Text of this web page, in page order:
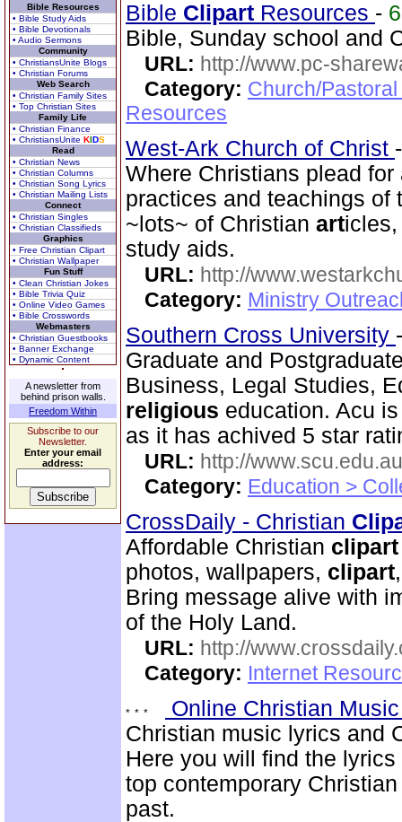
Bible Resources
• Bible Study Aids
• Bible Devotionals
• Audio Sermons
Community
• ChristiansUnite Blogs
• Christian Forums
Web Search
• Christian Family Sites
• Top Christian Sites
Family Life
• Christian Finance
• ChristiansUnite KIDS
Read
• Christian News
• Christian Columns
• Christian Song Lyrics
• Christian Mailing Lists
Connect
• Christian Singles
• Christian Classifieds
Graphics
• Free Christian Clipart
• Christian Wallpaper
Fun Stuff
• Clean Christian Jokes
• Bible Trivia Quiz
• Online Video Games
• Bible Crosswords
Webmasters
• Christian Guestbooks
• Banner Exchange
• Dynamic Content
A newsletter from
behind prison walls.
Freedom Within
Subscribe to our
Newsletter.
Enter your email
address:
Bible Clipart Resources -
Bible, Sunday school and
URL: http://www.pc-
Category: Church/
Resources
West-Ark Church of Christ
Where Christians plead
practices and teachings of
~lots~ of Christian art
study aids.
URL: http://
Category: Ministry
Southern Cross University
Graduate and
Business, Legal Studies,
religious education. Acu
as it has achived 5 star
URL: http://
Category: Education >
CrossDaily - Christian Clip
Affordable Christian clipart
photos, wallpapers, clipart
Bring message alive with
of the Holy Land.
URL: http://
Category: Internet
Online Christian
Christian music lyrics and
Here you will find the
top contemporary
past.